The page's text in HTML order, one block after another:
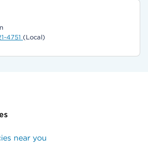
4751 (Local)
near you